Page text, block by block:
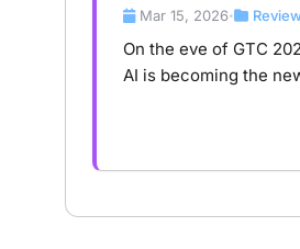
Mar 15, 2026•
On the eve of GTC
AI is becoming the